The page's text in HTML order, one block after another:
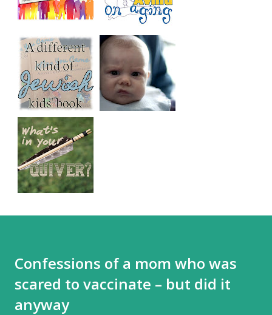
Confessions of a mom who was
scared to vaccinate – but did it
anyway